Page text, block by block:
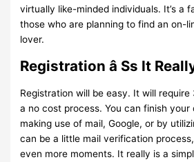
virtually like-minded individuals. It’s a
those who are planning to find an on-
lover.
Registration â Ss It
Registration will be easy. It will
a no cost process. You can finish your
making use of mail, Google, or by
can be a little mail verification
even more moments. It really is a